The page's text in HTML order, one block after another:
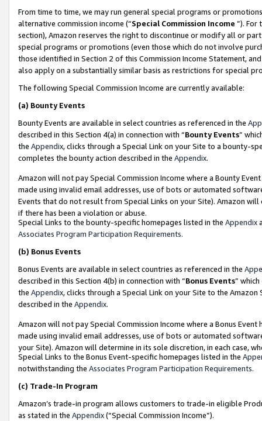
From time to time, we may run general special programs or
alternative commission income (“Special Commission Income ”). For
section), Amazon reserves the right to discontinue or modify all or
special programs or promotions (even those which do not involve
those identified in Section 2 of this Commission Income Statement,
also apply on a substantially similar basis as restrictions for special
The following Special Commission Income are currently available:
(a) Bounty Events
Bounty Events are available in select countries as referenced in the
described in this Section 4(a) in connection with “Bounty Events”
the Appendix, clicks through a Special Link on your Site to a bounty-
completes the bounty action described in the Appendix.
Amazon will not pay Special Commission Income where a Bounty
made using invalid email addresses, use of bots or automated
Events that do not result from Special Links on your Site). Amazon
if there has been a violation or abuse.
Special Links to the bounty-specific homepages listed in the Appendix
Associates Program Participation Requirements.
(b) Bonus Events
Bonus Events are available in select countries as referenced in the
described in this Section 4(b) in connection with “Bonus Events”
the Appendix, clicks through a Special Link on your Site to the
described in the Appendix.
Amazon will not pay Special Commission Income where a Bonus
made using invalid email addresses, use of bots or automated
your Site). Amazon will determine in its sole discretion, in each case,
Special Links to the Bonus Event-specific homepages listed in the
notwithstanding the Associates Program Participation Requirements.
(c) Trade-In Program
Amazon’s trade-in program allows customers to trade-in eligible
as stated in the Appendix(“Special Commission Income”).